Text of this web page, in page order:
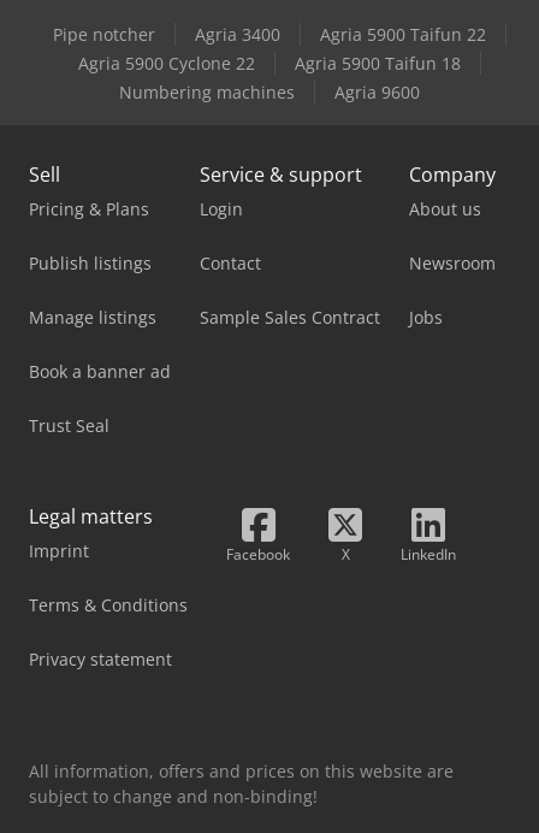
Pipe notcher Agria 3400
Agria 5900 Taifun 22
Agria 5900 Cyclone 22
Agria 5900 Taifun 18
Numbering machines
Agria 9600
Sell
Pricing & Plans
Publish listings
Manage listings
Book a banner ad
Trust Seal
Service & support
Login
Contact
Sample Sales Contract
Company
About us
Newsroom
Jobs
Legal matters
Imprint
Terms & Conditions
Privacy statement
Facebook X LinkedIn
All information, offers and prices on this website are
subject to change and non-binding!